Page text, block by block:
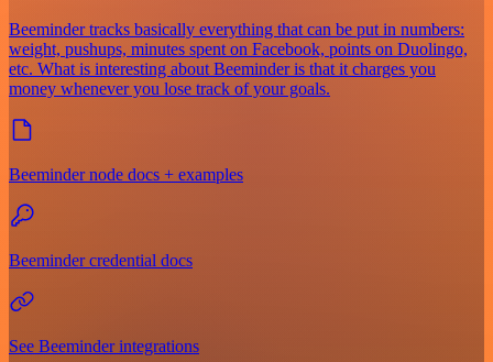
Beeminder tracks basically everything that can be put in numbers:
weight, pushups, minutes spent on Facebook, points on Duolingo,
etc. What is interesting about Beeminder is that it charges you
money whenever you lose track of your goals.
Beeminder node docs + examples
Beeminder credential docs
See Beeminder integrations